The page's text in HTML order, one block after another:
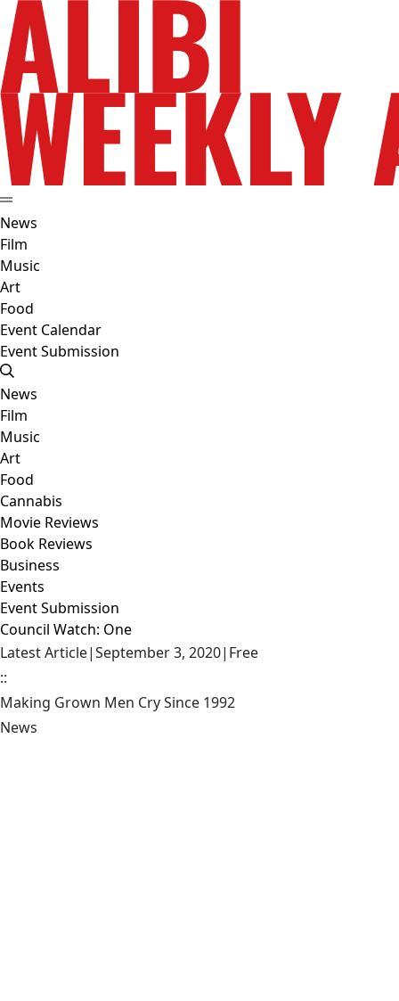
News
Film
Music
Art
Food
Event Calendar
Event Submission
News
Film
Music
Art
Food
Cannabis
Movie Reviews
Book Reviews
Business
Events
Event Submission
Council Watch: One
Latest Article|September 3, 2020| Free
::
Making Grown Men Cry Since 1992
News